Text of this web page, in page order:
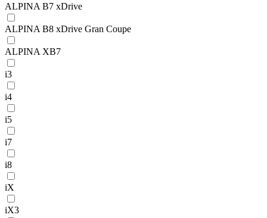
ALPINA B7 xDrive
ALPINA B8 xDrive Gran Coupe
ALPINA XB7
i3
i4
i5
i7
i8
iX
iX3